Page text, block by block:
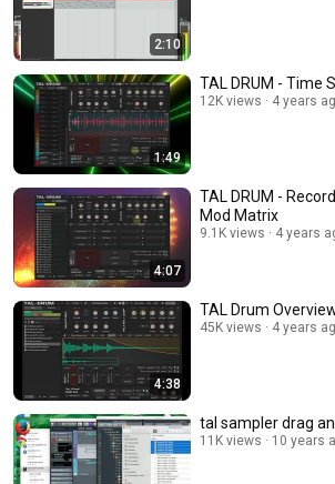
2:10
1:49
TAL DRUM - Time
12K views 4 years
4:07
TAL DRUM -
Mod Matrix
9.1K views 4 years
4:38
TAL Drum
45K views 4 years
tal sampler drag
11K views 10 years